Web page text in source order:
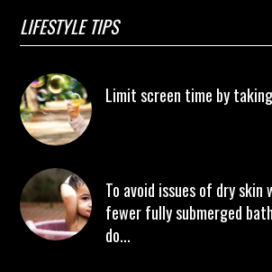
LIFESTYLE TIPS
Limit screen time by
To avoid issues of dry
fewer fully submerged
do...